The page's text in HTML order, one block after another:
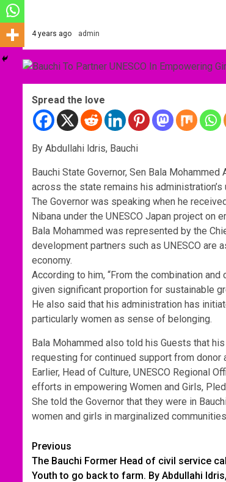
4 years ago admin
Spread the love
By Abdullahi ldris, Bauchi
Bauchi State Governor, Sen Bala
across the state remains his
The Governor was speaking when he
Nibana under the UNESCO Japan project
Bala Mohammed was represented by the
development partners such as UNESCO
economy.
According to him, “From the combination
given significant proportion for sustainable
He also said that his administration has
particularly women as sense of belonging.
Bala Mohammed also told his Guests that
requesting for continued support from donor
Earlier, Head of Culture, UNESCO Regional
efforts in empowering Women and Girls,
She told the Governor that they were in
women and girls in marginalized
Post
navigation
Previous
The Bauchi Former Head of civil service
Youth to go back to farm. By Abdullahi